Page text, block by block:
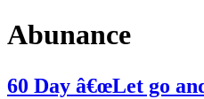
Abunance
60 Day â€œLet go